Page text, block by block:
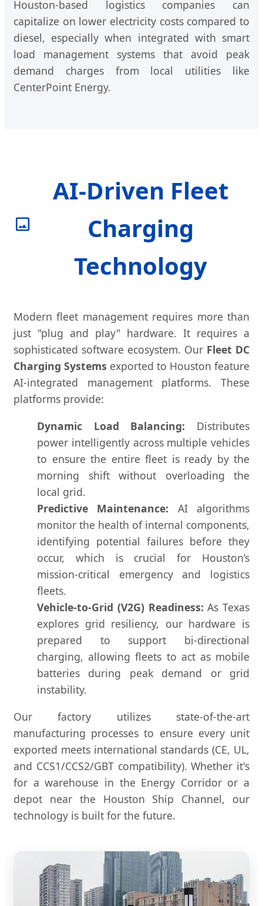
Houston-based logistics companies can
capitalize on lower electricity costs compared to
diesel, especially when integrated with smart
load management systems that avoid peak
demand charges from local utilities like
CenterPoint Energy.
AI-Driven Fleet
Charging
Technology
Modern fleet management requires more than
just "plug and play" hardware. It requires a
sophisticated software ecosystem. Our Fleet DC
Charging Systems exported to Houston feature
AI-integrated management platforms. These
platforms provide:
Dynamic Load Balancing: Distributes
power intelligently across multiple vehicles
to ensure the entire fleet is ready by the
morning shift without overloading the
local grid.
Predictive Maintenance: AI algorithms
monitor the health of internal components,
identifying potential failures before they
occur, which is crucial for Houston’s
mission-critical emergency and logistics
fleets.
Vehicle-to-Grid (V2G) Readiness: As Texas
explores grid resiliency, our hardware is
prepared to support bi-directional
charging, allowing fleets to act as mobile
batteries during peak demand or grid
instability.
Our factory utilizes state-of-the-art
manufacturing processes to ensure every unit
exported meets international standards (CE, UL,
and CCS1/CCS2/GBT compatibility). Whether it's
for a warehouse in the Energy Corridor or a
depot near the Houston Ship Channel, our
technology is built for the future.